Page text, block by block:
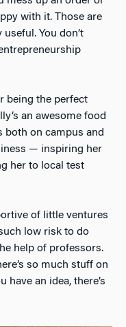
with it. Those are
You don’t
being the perfect
an awesome food
both on campus and
— inspiring her
her to local test
of little ventures
such low risk to do
help of professors.
so much stuff on
an idea, there’s